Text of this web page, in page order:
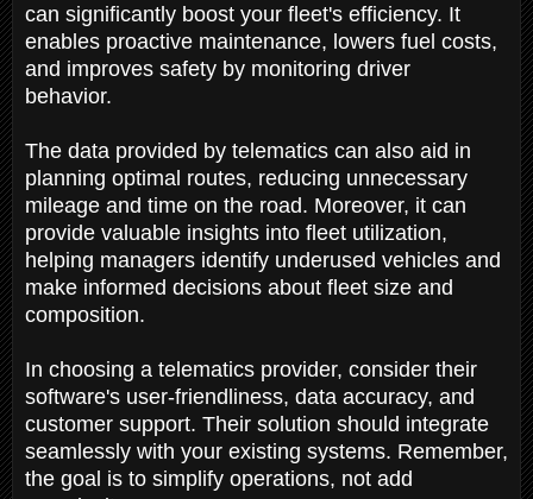
can significantly boost your fleet's efficiency. It
enables proactive maintenance, lowers fuel costs,
and improves safety by monitoring driver
behavior.
The data provided by telematics can also aid in
planning optimal routes, reducing unnecessary
mileage and time on the road. Moreover, it can
provide valuable insights into fleet utilization,
helping managers identify underused vehicles and
make informed decisions about fleet size and
composition.
In choosing a telematics provider, consider their
software's user-friendliness, data accuracy, and
customer support. Their solution should integrate
seamlessly with your existing systems. Remember,
the goal is to simplify operations, not add